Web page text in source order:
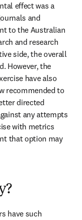
effect was a
and
to the Australian
and research
side, the overall
However, the
have also
recommended to
directed
any attempts
with metrics
that option may
have such